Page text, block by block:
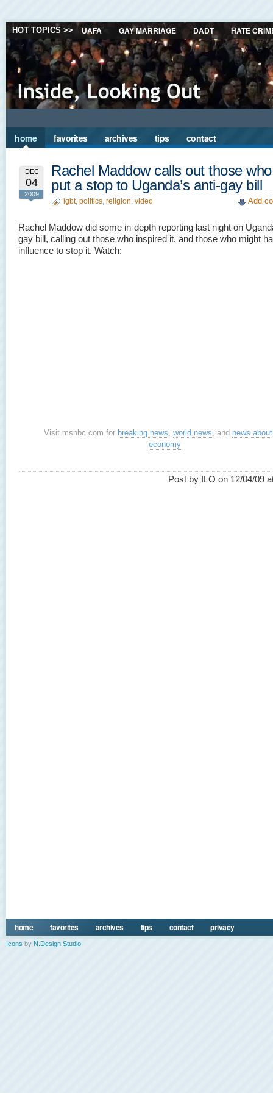
HOT TOPICS >> UAFA GAY MARRIAGE DADT HATE
home favorites archives tips contact
DEC
04
2009
Rachel Maddow calls out those
put a stop to Uganda’s anti-gay bill
lgbt, politics, religion, video Add
Rachel Maddow did some in-depth reporting last night on
gay bill, calling out those who inspired it, and those who might
influence to stop it. Watch:
Visit msnbc.com for breaking news, world news, and news
economy
Post by ILO on 12/04/09
home favorites archives tips contact privacy
Icons by N.Design Studio